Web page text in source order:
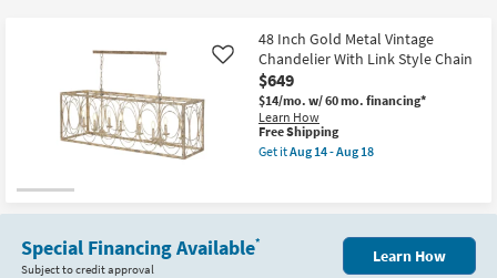
Trending
Searches.
Outdoor
Rugs
Decor
Bedding
48 Inch Gold Metal Vintage
Chandelier With Link Style Chain
$649
$14/mo. w/ 60 mo. financing*
Learn How
Like
This
item
qualifies
Shipping
Free Shipping
Get itAug 14 - Aug 18
Inch
Metal
Special Financing Available*
Subject to credit approval
Learn How